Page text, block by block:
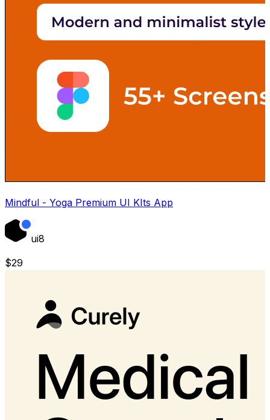
Mindful - Yoga Premium UI KIts App
ui8
$29